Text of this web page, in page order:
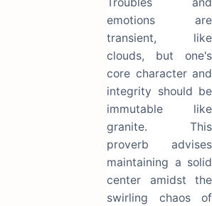
emotions are
transient, like
clouds, but one's
core character and
integrity should be
immutable like
granite. This
proverb advises
maintaining a solid
center amidst the
swirling chaos of